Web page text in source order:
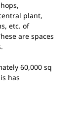
plant,
etc. of
are spaces
60,000 sq
has